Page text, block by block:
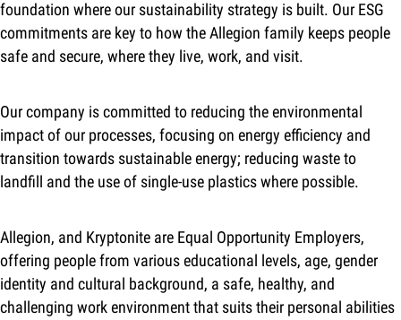
foundation where our sustainability strategy is built. Our ESG
commitments are key to how the Allegion family keeps people
safe and secure, where they live, work, and visit.
Our company is committed to reducing the environmental
impact of our processes, focusing on energy efficiency and
transition towards sustainable energy; reducing waste to
landfill and the use of single-use plastics where possible.
Allegion, and Kryptonite are Equal Opportunity Employers,
offering people from various educational levels, age, gender
identity and cultural background, a safe, healthy, and
challenging work environment that suits their personal abilities